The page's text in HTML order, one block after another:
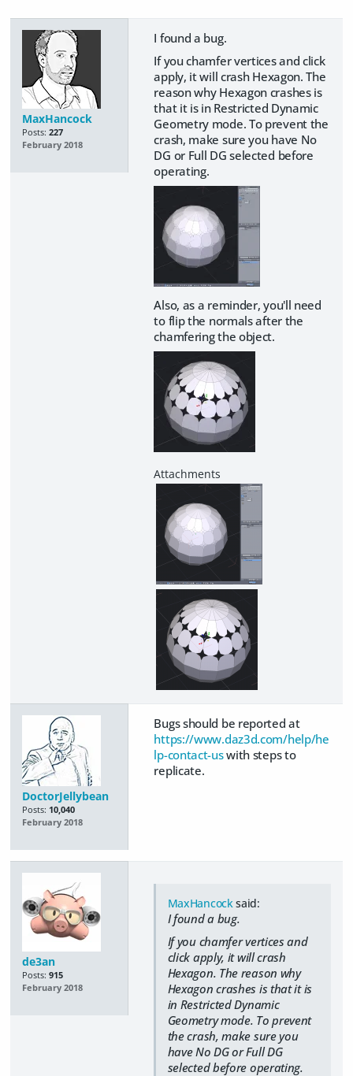
MaxHancock
Posts: 227
February 2018
I found a bug.
If you chamfer vertices and click
apply, it will crash Hexagon. The
reason why Hexagon crashes is
that it is in Restricted Dynamic
Geometry mode. To prevent the
crash, make sure you have No
DG or Full DG selected before
operating.
Also, as a reminder, you'll need
to flip the normals after the
chamfering the object.
DoctorJellybean
Posts: 10,040
February 2018
Bugs should be reported at
https://www.daz3d.com/help/he
lp-contact-uswith steps to
replicate.
de3an
Posts: 915
February 2018
MaxHancock said:
I found a bug.
If you chamfer vertices and
click apply, it will crash
Hexagon. The reason why
Hexagon crashes is that it is
in Restricted Dynamic
Geometry mode. To prevent
the crash, make sure you
have No DG or Full DG
selected before operating.